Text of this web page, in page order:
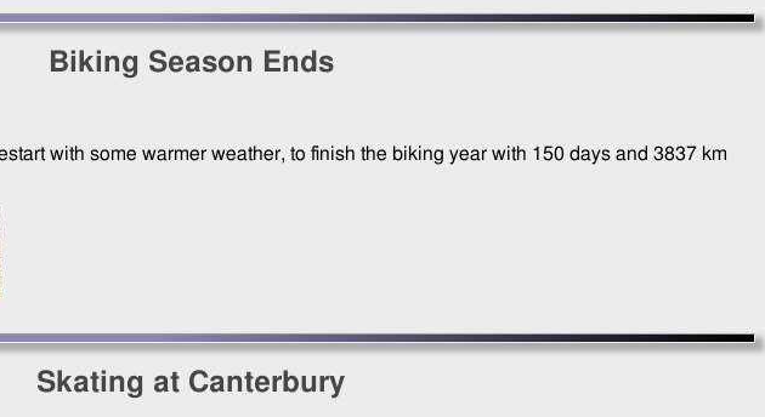
Biking Season Ends
with some warmer weather, to finish the biking year with 150 days and 3837 km
Skating at Canterbury